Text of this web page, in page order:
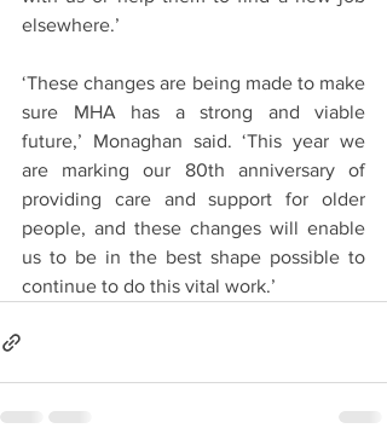
elsewhere.’
‘These changes are being made to make
sure MHA has a strong and viable
future,’ Monaghan said. ‘This year we
are marking our 80th anniversary of
providing care and support for older
people, and these changes will enable
us to be in the best shape possible to
continue to do this vital work.’